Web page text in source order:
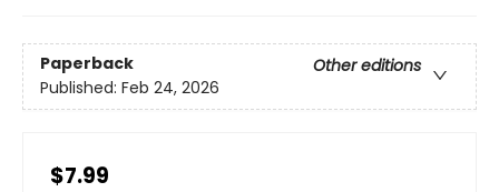
Paperback
Other editions
Published: Feb 24, 2026
$7.99